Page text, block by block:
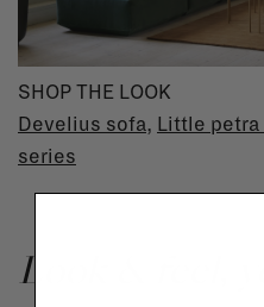
SHOP THE LOOK
Develius sofa, Little
series
Look & feel,